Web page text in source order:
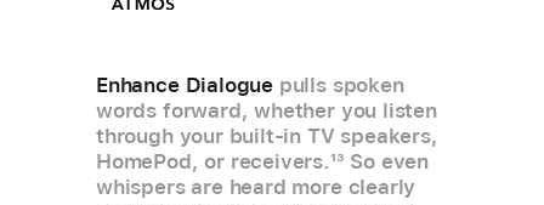
Enhance Dialogue pulls spoken
words forward, whether you listen
through your built-in TV speakers,
HomePod, or receivers.13 So even
whispers are heard more clearly